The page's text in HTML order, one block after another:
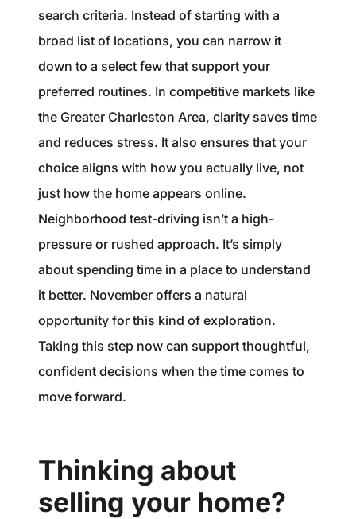
search criteria. Instead of starting with a
broad list of locations, you can narrow it
down to a select few that support your
preferred routines. In competitive markets like
the Greater Charleston Area, clarity saves time
and reduces stress. It also ensures that your
choice aligns with how you actually live, not
just how the home appears online.
Neighborhood test-driving isn’t a high-
pressure or rushed approach. It’s simply
about spending time in a place to understand
it better. November offers a natural
opportunity for this kind of exploration.
Taking this step now can support thoughtful,
confident decisions when the time comes to
move forward.
Thinking about
selling your home?